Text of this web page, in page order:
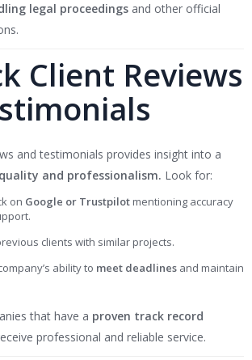
legal proceedings and other official
Client Reviews
and testimonials provides insight into a
and professionalism. Look for:
on Google or Trustpilot mentioning accuracy
clients with similar projects.
ability to meet deadlines and maintain
that have a proven track record
professional and reliable service.